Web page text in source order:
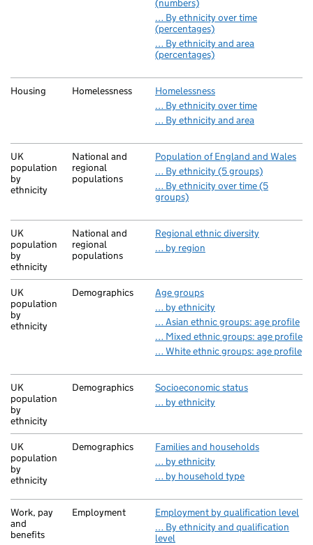
(numbers)
… By ethnicity over time
(percentages)
… By ethnicity and area
(percentages)
Housing Homelessness
Homelessness
… By ethnicity over time
… By ethnicity and area
UK
population
by
ethnicity
National and
regional
populations
Population of England and Wales
… By ethnicity (5 groups)
… By ethnicity over time (5
groups)
UK
population
by
ethnicity
National and
regional
populations
Regional ethnic diversity
… by region
UK
population
by
ethnicity
Demographics
Age groups
… by ethnicity
… Asian ethnic groups: age profile
… Mixed ethnic groups: age profile
… White ethnic groups: age profile
UK
population
by
ethnicity
Demographics
Socioeconomic status
… by ethnicity
UK
population
by
ethnicity
Demographics
Families and households
… by ethnicity
… by household type
Work, pay
and
benefits
Employment
Employment by qualification level
… By ethnicity and qualification
level